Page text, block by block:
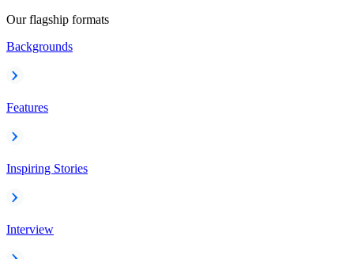
Our flagship formats
Backgrounds
Features
Inspiring Stories
Interview